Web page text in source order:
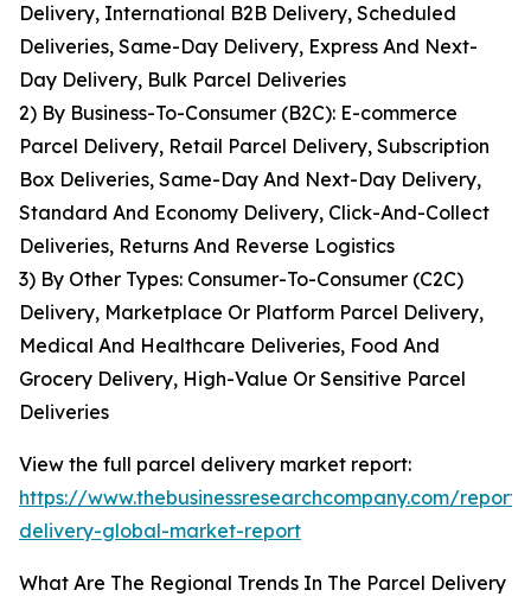
Delivery, International B2B Delivery, Scheduled
Deliveries, Same-Day Delivery, Express And Next-
Day Delivery, Bulk Parcel Deliveries
2) By Business-To-Consumer (B2C): E-commerce
Parcel Delivery, Retail Parcel Delivery, Subscription
Box Deliveries, Same-Day And Next-Day Delivery,
Standard And Economy Delivery, Click-And-Collect
Deliveries, Returns And Reverse Logistics
3) By Other Types: Consumer-To-Consumer (C2C)
Delivery, Marketplace Or Platform Parcel Delivery,
Medical And Healthcare Deliveries, Food And
Grocery Delivery, High-Value Or Sensitive Parcel
Deliveries
View the full parcel delivery market report:
https://www.thebusinessresearchcompany.com/
delivery-global-market-report
What Are The Regional Trends In The Parcel Delivery